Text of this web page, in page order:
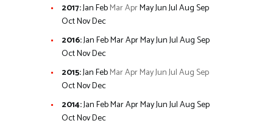
2017:JanFebMarAprMayJunJulAugSep
OctNovDec
2016:JanFebMarAprMayJunJulAugSep
OctNovDec
2015:JanFebMarAprMayJunJulAug Sep
OctNovDec
2014:JanFebMarAprMayJunJulAugSep
OctNovDec